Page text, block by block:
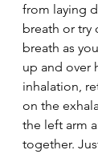
from laying
breath or try
breath as
up and over
inhalation,
on the
the left arm
together.